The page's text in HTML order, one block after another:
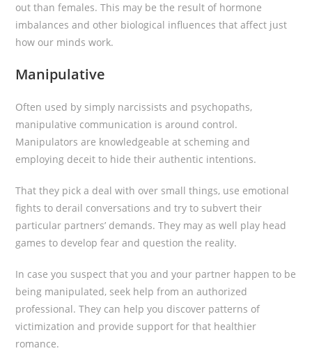
out than females. This may be the result of hormone
imbalances and other biological influences that affect just
how our minds work.
Manipulative
Often used by simply narcissists and psychopaths,
manipulative communication is around control.
Manipulators are knowledgeable at scheming and
employing deceit to hide their authentic intentions.
That they pick a deal with over small things, use emotional
fights to derail conversations and try to subvert their
particular partners’ demands. They may as well play head
games to develop fear and question the reality.
In case you suspect that you and your partner happen to be
being manipulated, seek help from an authorized
professional. They can help you discover patterns of
victimization and provide support for that healthier
romance.